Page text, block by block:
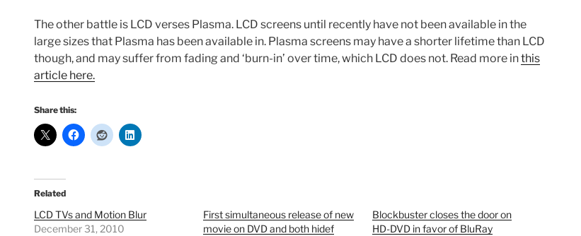
The other battle is LCD verses Plasma. LCD screens until recently have not been available in the
large sizes that Plasma has been available in. Plasma screens may have a shorter lifetime than LCD
though, and may suffer from fading and ‘burn-in’ over time, which LCD does not. Read more inthis
article here.
Share this:
Related
LCD TVs and Motion Blur
December 31, 2010
First simultaneous release of new
movie on DVD and both hidef
Blockbuster closes the door on
HD-DVD in favor of BluRay